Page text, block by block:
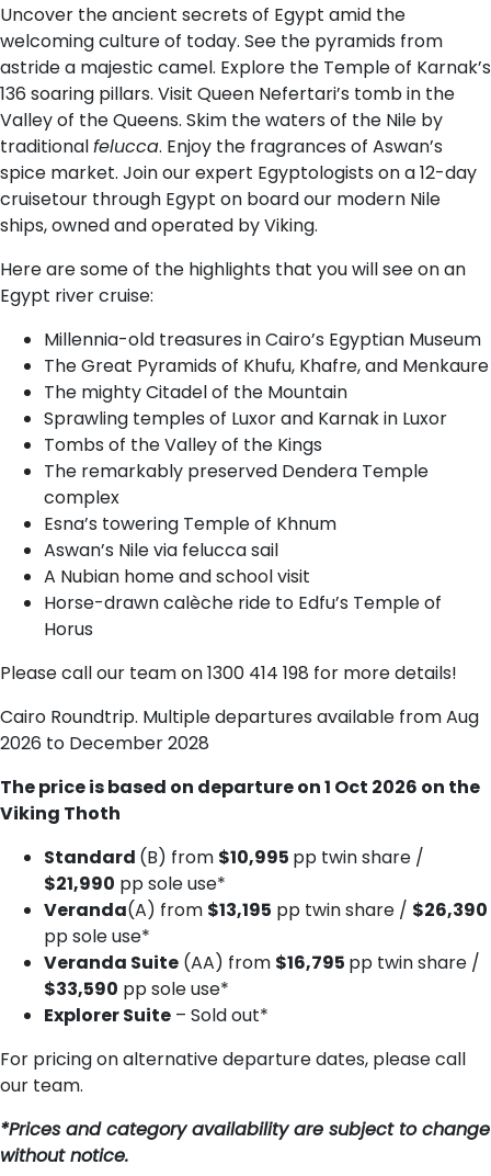
Uncover the ancient secrets of Egypt amid the
welcoming culture of today. See the pyramids from
astride a majestic camel. Explore the Temple of Karnak’s
136 soaring pillars. Visit Queen Nefertari’s tomb in the
Valley of the Queens. Skim the waters of the Nile by
traditionalfelucca. Enjoy the fragrances of Aswan’s
spice market. Join our expert Egyptologists on a 12-day
cruisetour through Egypt on board our modern Nile
ships, owned and operated by Viking.
Here are some of the highlights that you will see on an
Egypt river cruise:
Millennia-old treasures in Cairo’s Egyptian Museum
The Great Pyramids of Khufu, Khafre, and Menkaure
The mighty Citadel of the Mountain
Sprawling temples of Luxor and Karnak in Luxor
Tombs of the Valley of the Kings
The remarkably preserved Dendera Temple
complex
Esna’s towering Temple of Khnum
Aswan’s Nile via felucca sail
A Nubian home and school visit
Horse-drawn calèche ride to Edfu’s Temple of
Horus
Please call our team on 1300 414 198 for more details!
Cairo Roundtrip. Multiple departures available from Aug
2026 to December 2028
The price is based on departure on 1 Oct 2026 on the
Viking Thoth
Standard (B) from $10,995 pp twin share /
$21,990 pp sole use*
Veranda(A) from $13,195 pp twin share / $26,390
pp sole use*
Veranda Suite (AA) from $16,795 pp twin share /
$33,590 pp sole use*
Explorer Suite – Sold out*
For pricing on alternative departure dates, please call
our team.
*Prices and category availability are subject to change
without notice.